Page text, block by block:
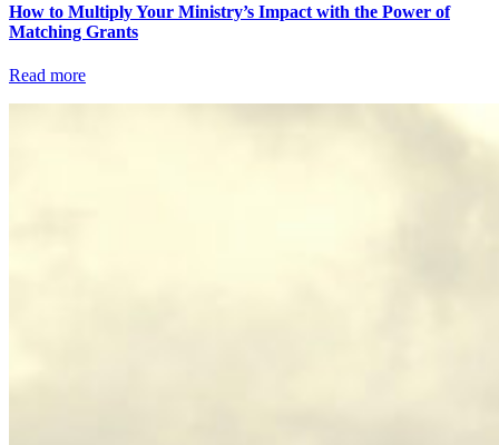
How to Multiply Your Ministry’s Impact with the Power of
Matching Grants
Read more